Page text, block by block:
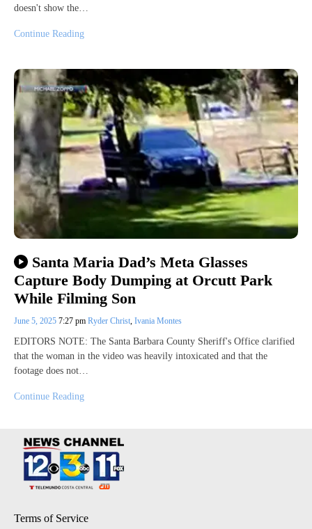
doesn't show the…
Continue Reading
Santa Maria Dad’s Meta Glasses
Capture Body Dumping at Orcutt Park
While Filming Son
June 5, 2025 7:27 pm Ryder Christ, Ivania Montes
EDITORS NOTE: The Santa Barbara County Sheriff's Office clarified
that the woman in the video was heavily intoxicated and that the
footage does not…
Continue Reading
Terms of Service